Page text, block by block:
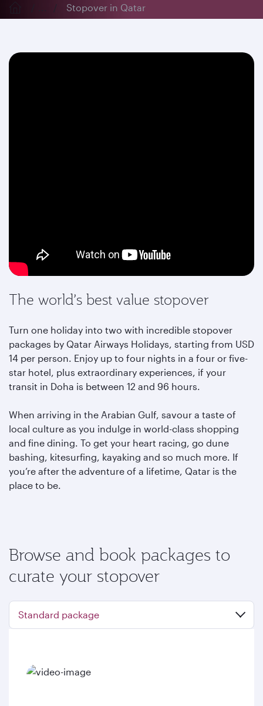
Stopover in Qatar
The world’s best value stopover
Turn one holiday into two with incredible stopover
packages by Qatar Airways Holidays, starting from USD
14 per person. Enjoy up to four nights in a four or five-
star hotel, plus extraordinary experiences, if your
transit in Doha is between 12 and 96 hours.
When arriving in the Arabian Gulf, savour a taste of
local culture as you indulge in world-class shopping
and fine dining. To get your heart racing, go dune
bashing, kitesurfing, kayaking and so much more. If
you’re after the adventure of a lifetime, Qatar is the
place to be.
Browse and book packages to
curate your stopover
Standard package